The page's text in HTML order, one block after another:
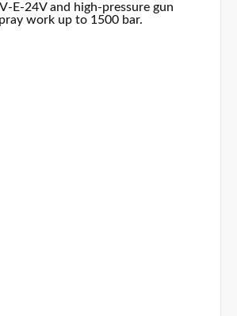
E-24V and high-pressure gun
work up to 1500 bar.